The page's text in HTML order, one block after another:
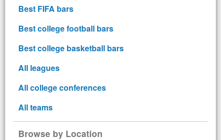
Best FIFA bars
Best college football bars
Best college basketball bars
All leagues
All college conferences
All teams
Browse by Location